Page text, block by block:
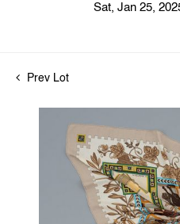
Sat, Jan 25,
Prev Lot